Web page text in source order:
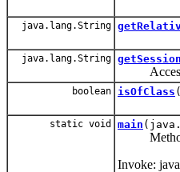
java.lang.String
java.lang.String
Access
boolean isOfClass
static void main
Method
Invoke: